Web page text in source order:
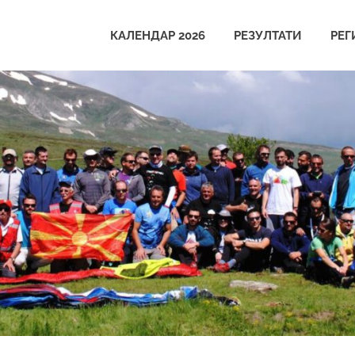
КАЛЕНДАР 2026 РЕЗУЛТАТИ